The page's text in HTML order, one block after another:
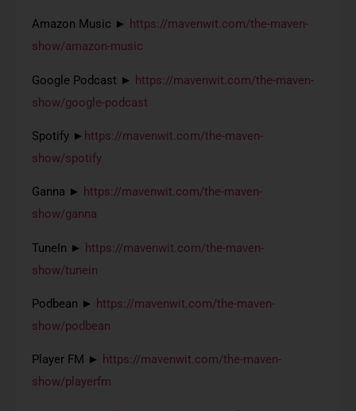
Amazon Music ► https://mavenwit.com/the-maven-
show/amazon-music
Google Podcast ► https://mavenwit.com/the-maven-
show/google-podcast
Spotify ► https://mavenwit.com/the-maven-
show/spotify
Ganna ► https://mavenwit.com/the-maven-
show/ganna
TuneIn ► https://mavenwit.com/the-maven-
show/tunein
Podbean ► https://mavenwit.com/the-maven-
show/podbean
Player FM ► https://mavenwit.com/the-maven-
show/playerfm